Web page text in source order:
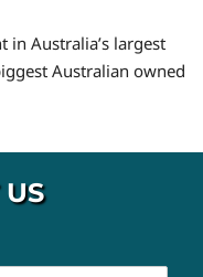
in Australia’s largest
Australian owned
US